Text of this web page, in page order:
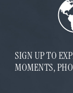
SIGN UP TO
MOMENTS,